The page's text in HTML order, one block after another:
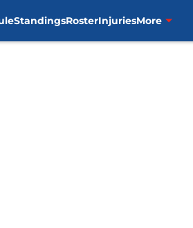
StandingsRosterInjuriesMore